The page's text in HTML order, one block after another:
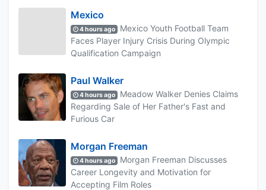
Mexico
4 hours ago
Mexico Youth Football Team
Faces Player Injury Crisis During Olympic
Qualification Campaign
Paul Walker
4 hours ago
Meadow Walker Denies Claims
Regarding Sale of Her Father's Fast and
Furious Car
Morgan Freeman
4 hours ago
Morgan Freeman Discusses
Career Longevity and Motivation for
Accepting Film Roles